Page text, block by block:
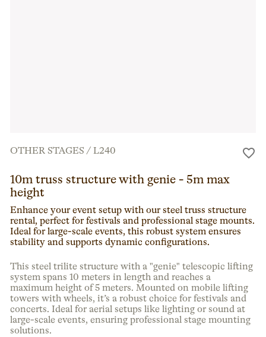
OTHER STAGES /L240
10m truss structure with genie - 5m max
height
Enhance your event setup with our steel truss structure
rental, perfect for festivals and professional stage mounts.
Ideal for large-scale events, this robust system ensures
stability and supports dynamic configurations.
This steel trilite structure with a "genie" telescopic lifting
system spans 10 meters in length and reaches a
maximum height of 5 meters. Mounted on mobile lifting
towers with wheels, it’s a robust choice for festivals and
concerts. Ideal for aerial setups like lighting or sound at
large-scale events, ensuring professional stage mounting
solutions.